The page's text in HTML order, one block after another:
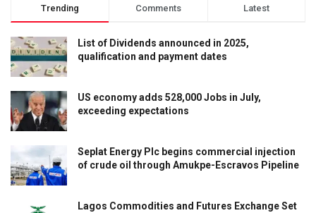
Trending Comments Latest
List of Dividends announced in 2025,
qualification and payment dates
US economy adds 528,000 Jobs in July,
exceeding expectations
Seplat Energy Plc begins commercial injection
of crude oil through Amukpe-Escravos Pipeline
Lagos Commodities and Futures Exchange Set